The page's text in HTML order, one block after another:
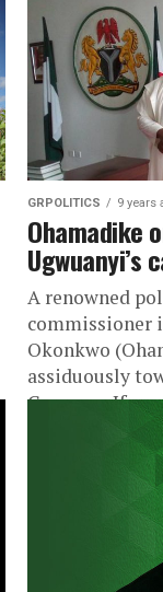
GRPOLITICS 9 years
Ohamadike
Ugwuanyi’s
A renowned
commissioner
Okonkwo
assiduously
Governor